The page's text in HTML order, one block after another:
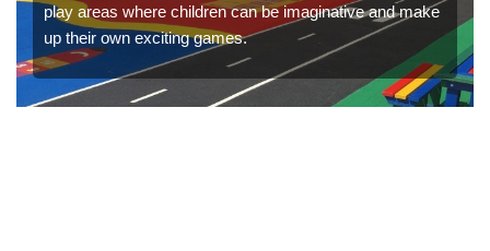
play areas where children can be imaginative and make
up their own exciting games.